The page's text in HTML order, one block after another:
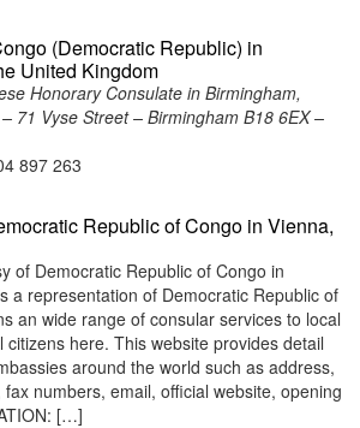
(Democratic Republic) in
United Kingdom
Honorary Consulate in Birmingham,
71 Vyse Street – Birmingham B18 6EX –
897 263
Republic of Congo in Vienna,
of Democratic Republic of Congo in
a representation of Democratic Republic of
an wide range of consular services to local
citizens here. This website provides detail
around the world such as address,
numbers, email, official website, opening
[…]